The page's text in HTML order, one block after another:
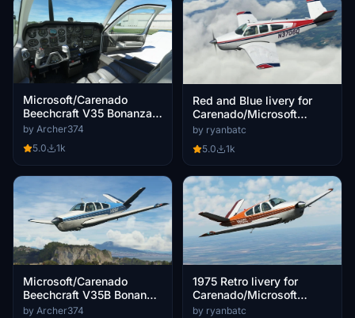
Microsoft/Carenado
Beechcraft V35 Bonanza -
Grey Interior
by Archer374
5.0
1k
Red and Blue livery for
Carenado/Microsoft
Bonanza V35B
by ryanbatc
5.0
1k
Microsoft/Carenado
Beechcraft V35B Bonanza
- Livery Blue N929AF
by Archer374
1975 Retro livery for
Carenado/Microsoft
Bonanza V35B
by ryanbatc